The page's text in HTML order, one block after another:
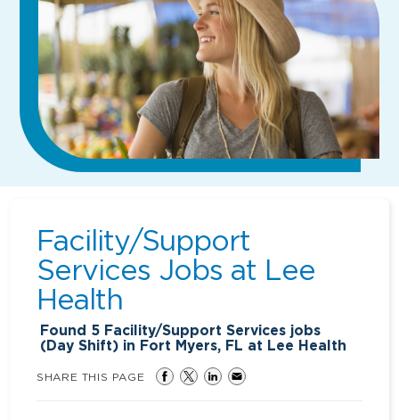
Facility/Support
Services Jobs at Lee
Health
Found 5 Facility/Support Services jobs
(Day Shift) in Fort Myers, FL at Lee Health
SHARE THIS PAGE